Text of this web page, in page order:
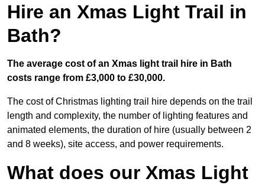
Hire an Xmas Light Trail in
Bath?
The average cost of an Xmas light trail hire in Bath
costs range from £3,000 to £30,000.
The cost of Christmas lighting trail hire depends on the trail
length and complexity, the number of lighting features and
animated elements, the duration of hire (usually between 2
and 8 weeks), site access, and power requirements.
What does our Xmas Light